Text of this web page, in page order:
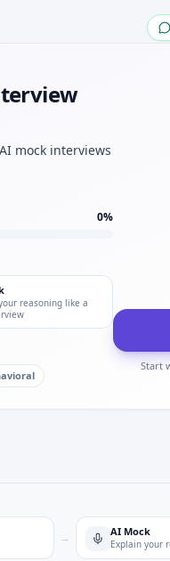
loop for Southwest
Southwest Airlines.
sets.
mock interviews
0%
reasoning like a
Start
→ AI Mock
Explain your